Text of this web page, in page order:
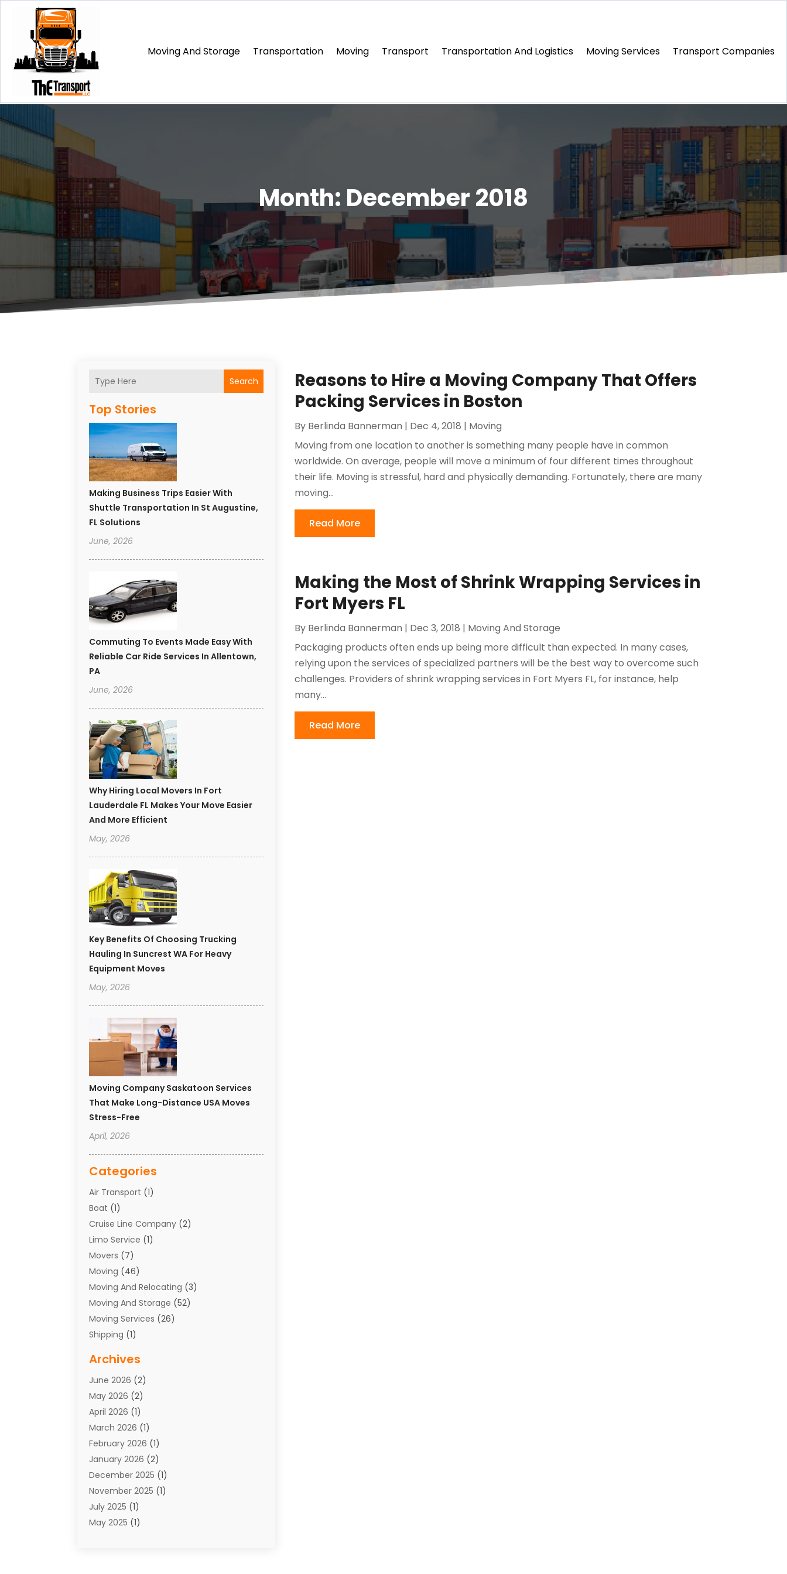
Moving And Storage Transportation Moving Transport Transportation And Logistics Moving Services Transport Companies‎
Month: December 2018
Search
Top Stories
Making Business Trips Easier With
Shuttle Transportation In St Augustine,
FL Solutions
June, 2026
Commuting To Events Made Easy With
Reliable Car Ride Services In Allentown,
PA
June, 2026
Why Hiring Local Movers In Fort
Lauderdale FL Makes Your Move Easier
And More Efficient
May, 2026
Key Benefits Of Choosing Trucking
Hauling In Suncrest WA For Heavy
Equipment Moves
May, 2026
Moving Company Saskatoon Services
That Make Long-Distance USA Moves
Stress-Free
April, 2026
Categories
Air Transport (1)
Boat (1)
Cruise Line Company (2)
Limo Service (1)
Movers (7)
Moving (46)
Moving And Relocating (3)
Moving And Storage (52)
Moving Services (26)
Shipping (1)
Towing(1)
Towing & Recovery
Towing Service
Transport (26)
Transport & Logistics
Transport Companies‎
Transport Software‎
Transportation(48)
Transportation And Logistics
Transportation Service
Truck(3)
Archives
June 2026 (2)
May 2026 (2)
April 2026 (1)
March 2026 (1)
February 2026 (1)
January 2026 (2)
December 2025 (1)
November 2025 (1)
July 2025 (1)
May 2025 (1)
Reasons to Hire a Moving Company That Offers
Packing Services in Boston
By Berlinda Bannerman | Dec 4, 2018 | Moving
Moving from one location to another is something many people have in common
worldwide. On average, people will move a minimum of four different times throughout
their life. Moving is stressful, hard and physically demanding. Fortunately, there are many
moving...
Read More
Making the Most of Shrink Wrapping Services in
Fort Myers FL
By Berlinda Bannerman | Dec 3, 2018 | Moving And Storage
Packaging products often ends up being more difficult than expected. In many cases,
relying upon the services of specialized partners will be the best way to overcome such
challenges. Providers of shrink wrapping services in Fort Myers FL, for instance, help
many...
Read More